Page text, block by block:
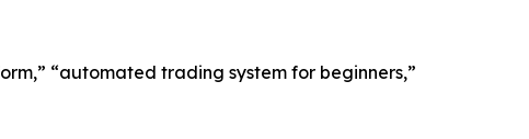
“automated trading system for beginners,”